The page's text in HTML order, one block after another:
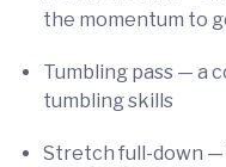
the momentum to
Tumbling pass — a
tumbling skills
Stretch full-down —